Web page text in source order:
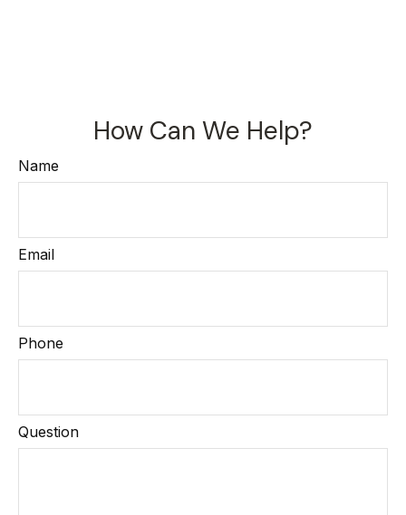
How Can We Help?
Name
Email
Phone
Question